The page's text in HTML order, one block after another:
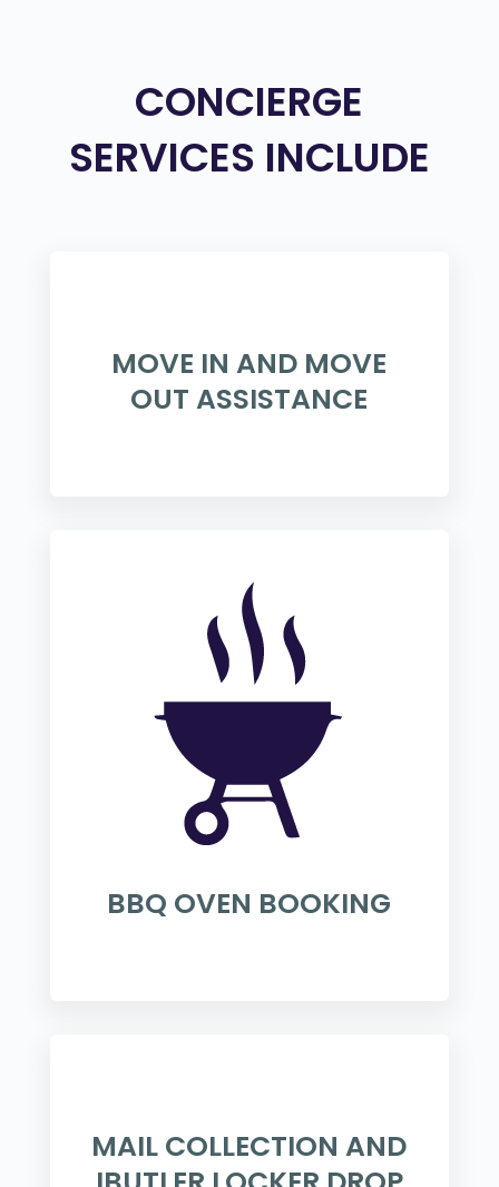
CONCIERGE
SERVICES INCLUDE
MOVE IN AND MOVE
OUT ASSISTANCE
BBQ OVEN BOOKING
MAIL COLLECTION AND